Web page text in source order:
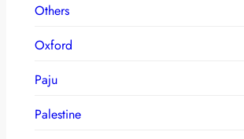
Others
Oxford
Paju
Palestine